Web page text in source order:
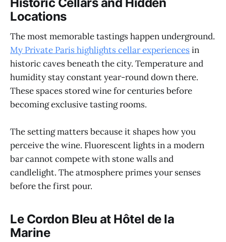
Locations
The most memorable tastings happen underground.
My Private Paris highlights cellar experiencesin
historic caves beneath the city. Temperature and
humidity stay constant year-round down there.
These spaces stored wine for centuries before
becoming exclusive tasting rooms.
The setting matters because it shapes how you
perceive the wine. Fluorescent lights in a modern
bar cannot compete with stone walls and
candlelight. The atmosphere primes your senses
before the first pour.
Le Cordon Bleu at Hôtel de la
Marine